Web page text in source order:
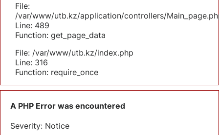
File:
/var/www/utb.kz/application/controllers/
Line: 489
Function: get_page_data
File: /var/www/utb.kz/index.php
Line: 316
Function: require_once
A PHP Error was encountered
Severity: Notice